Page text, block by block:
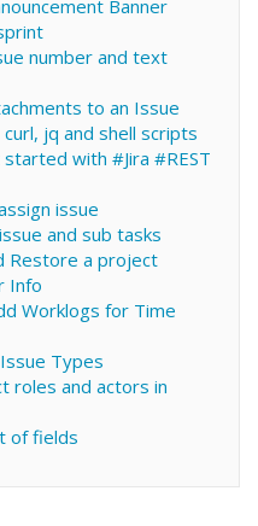
Banner
number and text
to an Issue
curl, jq and shell scripts
with #Jira #REST
issue
and sub tasks
Restore a project
Info
Worklogs for Time
Types
roles and actors in
of fields